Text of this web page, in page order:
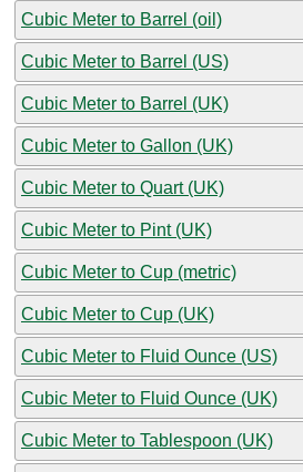
Cubic Meter to Barrel (oil)
Cubic Meter to Barrel (US)
Cubic Meter to Barrel (UK)
Cubic Meter to Gallon (UK)
Cubic Meter to Quart (UK)
Cubic Meter to Pint (UK)
Cubic Meter to Cup (metric)
Cubic Meter to Cup (UK)
Cubic Meter to Fluid Ounce (US)
Cubic Meter to Fluid Ounce (UK)
Cubic Meter to Tablespoon (UK)